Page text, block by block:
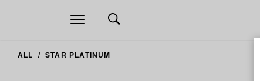
Open
navigation
ALL STAR PLATINUM